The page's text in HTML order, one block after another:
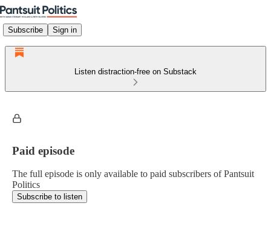
Subscribe Sign in
Listen distraction-free on Substack
Paid episode
The full episode is only available to paid subscribers of Pantsuit
Politics
Subscribe to listen